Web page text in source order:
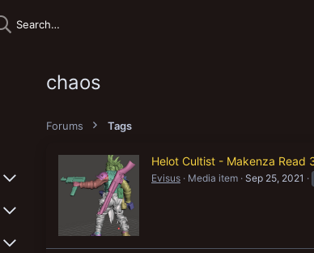
chaos
Forums Tags
Helot Cultist - Makenza Read
Evisus Media item Sep 25, 2021